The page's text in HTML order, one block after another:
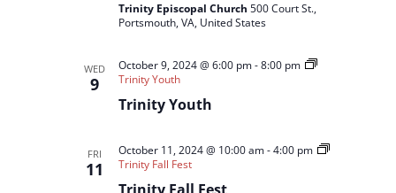
Trinity Episcopal Church500 Court St.,
Portsmouth, VA, United States
WED
9
Trinity Youth
October 9, 2024 @ 6:00 pm-8:00 pm
Trinity Youth
FRI
11
October 11, 2024 @ 10:00 am-4:00 pm
Trinity Fall Fest